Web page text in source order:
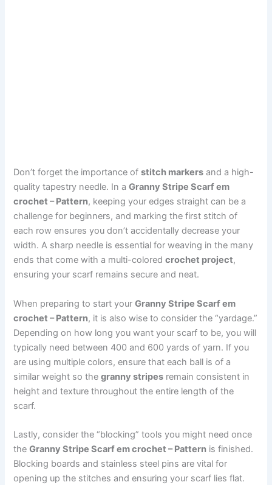
Don’t forget the importance ofstitch markers and a high-
quality tapestry needle. In aGranny Stripe Scarf em
crochet – Pattern, keeping your edges straight can be a
challenge for beginners, and marking the first stitch of
each row ensures you don’t accidentally decrease your
width. A sharp needle is essential for weaving in the many
ends that come with a multi-coloredcrochet project,
ensuring your scarf remains secure and neat.
When preparing to start yourGranny Stripe Scarf em
crochet – Pattern, it is also wise to consider the “yardage.”
Depending on how long you want your scarf to be, you will
typically need between 400 and 600 yards of yarn. If you
are using multiple colors, ensure that each ball is of a
similar weight so thegranny stripes remain consistent in
height and texture throughout the entire length of the
scarf.
Lastly, consider the “blocking” tools you might need once
theGranny Stripe Scarf em crochet – Pattern is finished.
Blocking boards and stainless steel pins are vital for
opening up the stitches and ensuring your scarf lies flat.